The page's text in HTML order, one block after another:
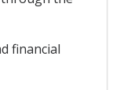
financial